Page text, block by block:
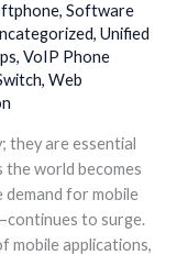
,Software
,Unified
,VoIP Phone
,Web
they are essential
the world becomes
demand for mobile
to surge.
mobile applications,